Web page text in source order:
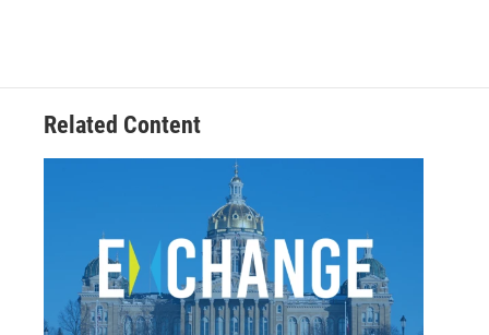
k
n
Related Content